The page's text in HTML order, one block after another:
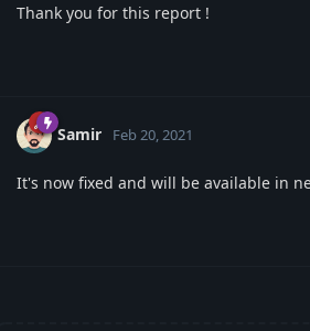
Thank you for this report !
Samir Feb 20, 2021
It's now fixed and will be available in